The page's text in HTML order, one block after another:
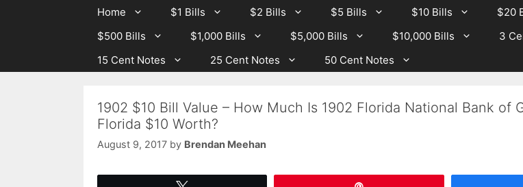
Home $1 Bills $2 Bills $5 Bills $10 Bills $20
$500 Bills
$1,000 Bills $5,000 Bills $10,000 Bills 3
15 Cent Notes
25 Cent Notes 50 Cent Notes
1902 $10 Bill Value – How Much Is 1902 Florida National Bank of
Florida $10 Worth?
August 9, 2017 by Brendan Meehan